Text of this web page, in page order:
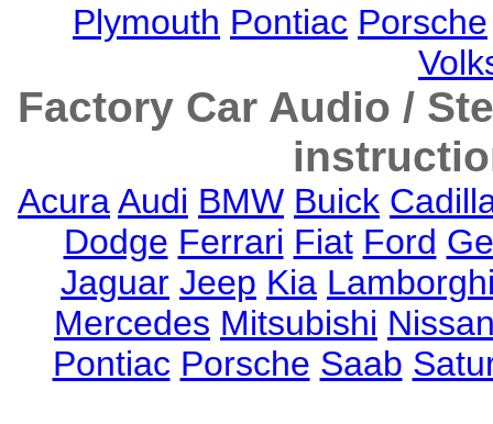
Plymouth Pontiac Porsche
Factory Car Audio /
AcuraAudi BMW Buick
Dodge Ferrari Fiat Ford
Jaguar Jeep Kia
Mercedes Mitsubishi
Pontiac Porsche Saab